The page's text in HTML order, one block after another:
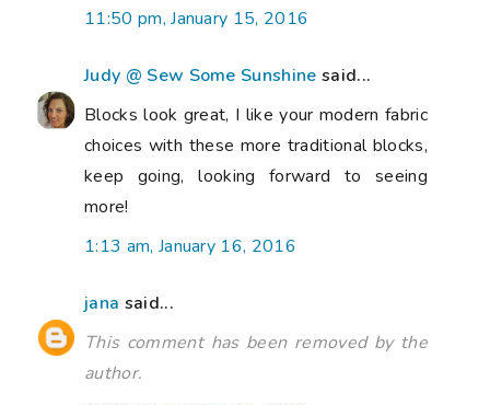
11:50 pm, January 15, 2016
Judy @ Sew Some Sunshine said...
Blocks look great, I like your modern fabric
choices with these more traditional blocks,
keep going, looking forward to seeing
more!
1:13 am, January 16, 2016
jana said...
This comment has been removed by the
author.